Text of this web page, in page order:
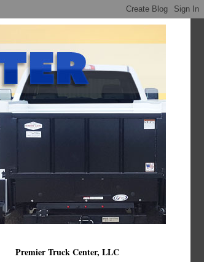
Premier Truck Center, LLC